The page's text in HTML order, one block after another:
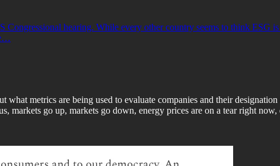
hearing. While every other country seems to think ESG
what metrics are being used to evaluate companies and their
markets go up, markets go down, energy prices are on a tear right